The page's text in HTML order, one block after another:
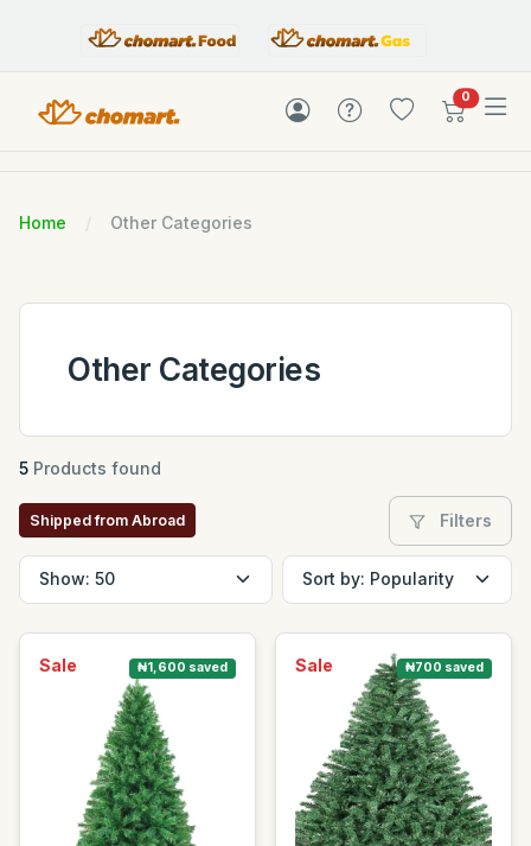
0items in
Home Other Categories
Other Categories
5 Products found
Shipped from Abroad Filters
Sale ₦1,600 saved Sale ₦700 saved